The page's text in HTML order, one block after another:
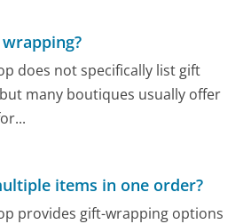
does not specifically list gift
many boutiques usually offer
items in one order?
provides gift-wrapping options